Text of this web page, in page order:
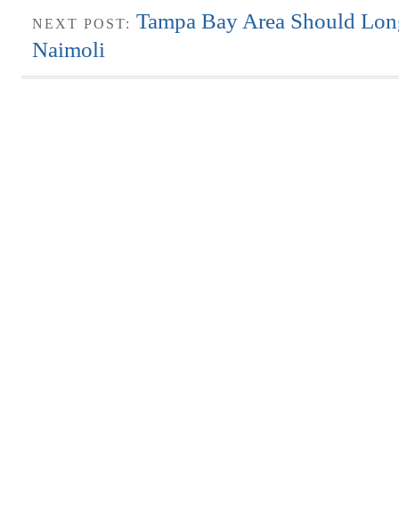
NEXT POST: Tampa Bay Area Should
Naimoli